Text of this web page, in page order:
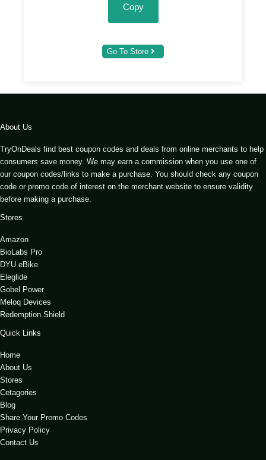
Copy
Go To Store
About Us
TryOnDeals find best coupon codes and deals from online merchants to help
consumers save money. We may earn a commission when you use one of
our coupon codes/links to make a purchase. You should check any coupon
code or promo code of interest on the merchant website to ensure validity
before making a purchase.
Stores
Amazon
BioLabs Pro
DYU eBike
Eleglide
Gobel Power
Meloq Devices
Redemption Shield
Quick Links
Home
About Us
Stores
Cetagories
Blog
Share Your Promo Codes
Privacy Policy
Contact Us